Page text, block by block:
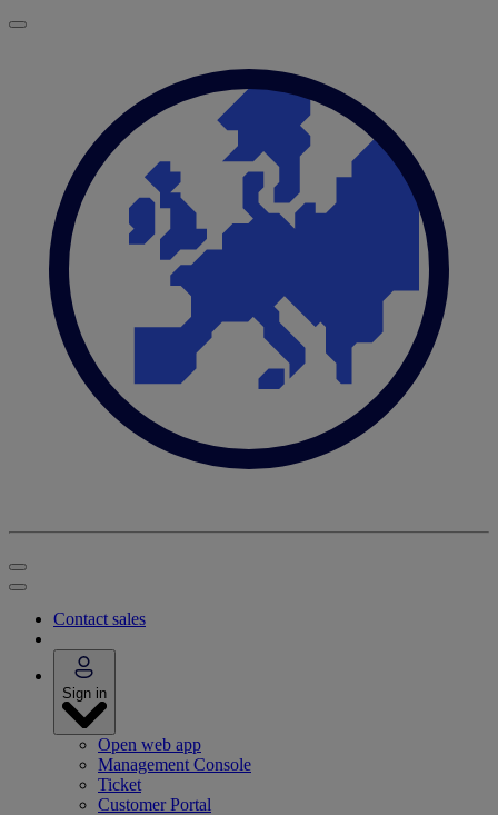
Contact sales
Sign in
Open web app
Management Console
Ticket
Customer Portal